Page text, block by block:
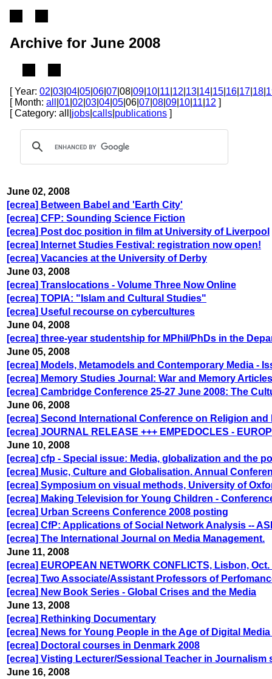
Archive for June 2008
[ Year: 02 03 04 05 06 07 |08| 09 10 11 12 13 14 15 16 17 18
[ Month: all 01 02 03 04 05 |06| 07 08 09 10 11 12 ]
[ Category: all| jobs calls publications ]
June 02, 2008
[ecrea] Between Babel and 'Earth City'
[ecrea] CFP: Sounding Science Fiction
[ecrea] Post doc position in film at University of Liverpool
[ecrea] Internet Studies Festival: registration now open!
[ecrea] Vacancies at the University of Derby
June 03, 2008
[ecrea] Translocations - Volume Three Now Online
[ecrea] TOPIA: "Islam and Cultural Studies"
[ecrea] Useful recourse on cybercultures
June 04, 2008
[ecrea] three-year studentship for MPhil/PhDs in the
June 05, 2008
[ecrea] Models, Metamodels and Contemporary Media -
[ecrea] Memory Studies Journal: War and Memory Articles
[ecrea] Cambridge Conference 25-27 June 2008: The
June 06, 2008
[ecrea] Second International Conference on Religion and
[ecrea] JOURNAL RELEASE +++ EMPEDOCLES -
June 10, 2008
[ecrea] cfp - Special issue: Media, globalization and the
[ecrea] Music, Culture and Globalisation. Annual
[ecrea] Symposium on visual methods, University of
[ecrea] Making Television for Young Children -
[ecrea] Urban Screens Conference 2008 posting
[ecrea] CfP: Applications of Social Network Analysis --
[ecrea] The International Journal on Media Management.
June 11, 2008
[ecrea] EUROPEAN NETWORK CONFLICTS, Lisbon,
[ecrea] Two Associate/Assistant Professors of
[ecrea] New Book Series - Global Crises and the Media
June 13, 2008
[ecrea] Rethinking Documentary
[ecrea] News for Young People in the Age of Digital
[ecrea] Doctoral courses in Denmark 2008
[ecrea] Visting Lecturer/Sessional Teacher in Journalism
June 16, 2008